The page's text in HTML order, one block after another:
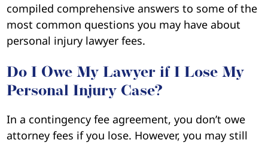
compiled comprehensive answers to some of the
most common questions you may have about
personal injury lawyer fees.
Do I Owe My Lawyer if I Lose My
Personal Injury Case?
In a contingency fee agreement, you don’t owe
attorney fees if you lose. However, you may still